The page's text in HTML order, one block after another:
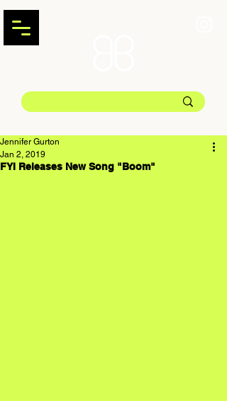
FYI Releases New Song "Boom"
Jennifer Gurton
Jan 2, 2019